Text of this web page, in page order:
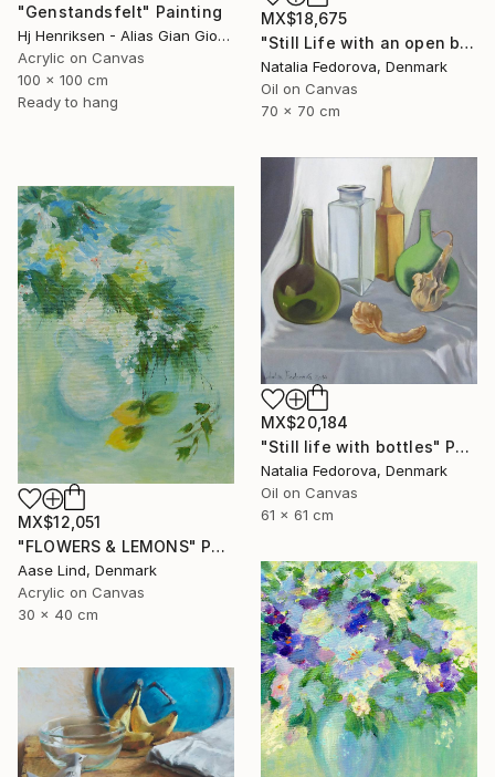
"Genstandsfelt" Painting
Hj Henriksen - Alias Gian Giorgio, Denmark
Acrylic on Canvas
100 x 100 cm
Ready to hang
MX$18,675
"Still Life with an open book" Painting
Natalia Fedorova, Denmark
Oil on Canvas
70 x 70 cm
MX$20,184
"Still life with bottles" Painting
Natalia Fedorova, Denmark
Oil on Canvas
61 x 61 cm
MX$12,051
"FLOWERS & LEMONS" Painting
Aase Lind, Denmark
Acrylic on Canvas
30 x 40 cm